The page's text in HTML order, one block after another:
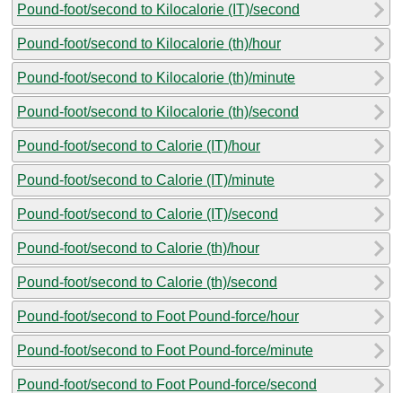
Pound-foot/second to Kilocalorie (IT)/second
Pound-foot/second to Kilocalorie (th)/hour
Pound-foot/second to Kilocalorie (th)/minute
Pound-foot/second to Kilocalorie (th)/second
Pound-foot/second to Calorie (IT)/hour
Pound-foot/second to Calorie (IT)/minute
Pound-foot/second to Calorie (IT)/second
Pound-foot/second to Calorie (th)/hour
Pound-foot/second to Calorie (th)/second
Pound-foot/second to Foot Pound-force/hour
Pound-foot/second to Foot Pound-force/minute
Pound-foot/second to Foot Pound-force/second